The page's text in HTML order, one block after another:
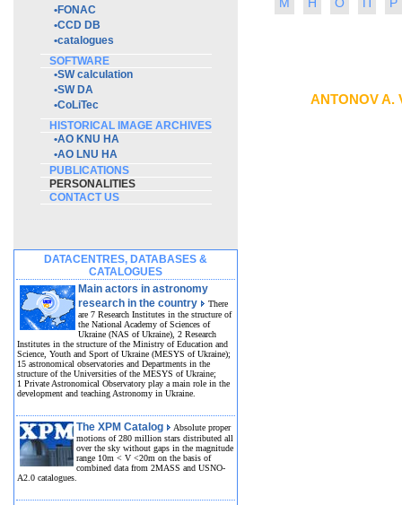
•FONAC
•CCD DB
•catalogues
SOFTWARE
•SW calculation
•SW DA
•CoLiTec
HISTORICAL IMAGE ARCHIVES
•AO KNU HA
•AO LNU HA
PUBLICATIONS
PERSONALITIES
CONTACT US
DATACENTRES, DATABASES &
CATALOGUES
Main actors in astronomy
research in the country
There
are 7 Research Institutes in the structure of
the National Academy of Sciences of
Ukraine (NAS of Ukraine), 2 Research
Institutes in the structure of the Ministry of Education and
Science, Youth and Sport of Ukraine (MESYS of Ukraine);
15 astronomical observatories and Departments in the
structure of the Universities of the MESYS of Ukraine;
1 Private Astronomical Observatory play a main role in the
development and teaching Astronomy in Ukraine.
The XPM Catalog
Absolute proper
motions of 280 million stars distributed all
over the sky without gaps in the magnitude
range 10m < V <20m on the basis of
combined data from 2MASS and USNO-
A2.0 catalogues.
ANTONOV A.